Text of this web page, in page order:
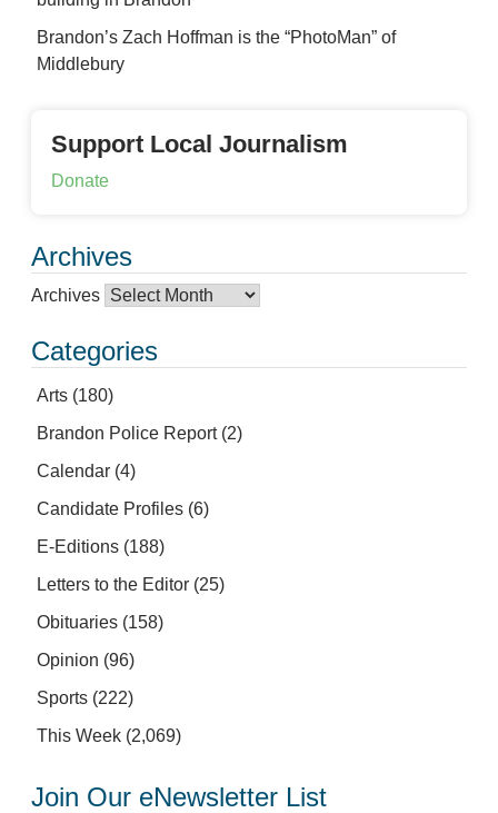
Brandon’s Zach Hoffman is the “PhotoMan” of
Middlebury
Support Local Journalism
Donate
Archives
Archives
Categories
Arts (180)
Brandon Police Report(2)
Calendar (4)
Candidate Profiles (6)
E-Editions (188)
Letters to the Editor (25)
Obituaries (158)
Opinion (96)
Sports (222)
This Week (2,069)
Join Our eNewsletter List